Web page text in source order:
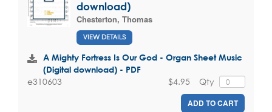
download)
Chesterton, Thomas
VIEW DETAILS
A Mighty Fortress Is Our God - Organ Sheet Music
(Digital download) - PDF
e310603 Qty
$4.95
ADD TO CART